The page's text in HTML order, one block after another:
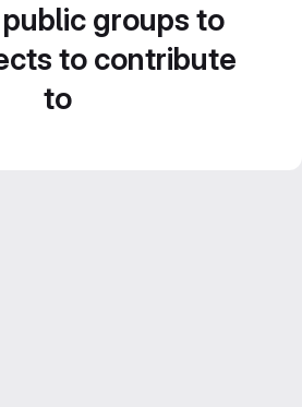
groups to
to contribute
to